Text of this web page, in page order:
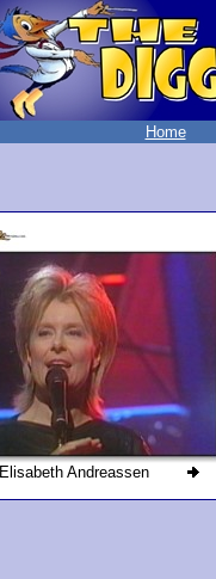
Home
Elisabeth Andreassen